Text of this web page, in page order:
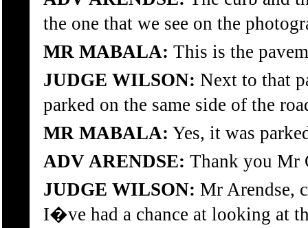
the one that we see on the
MR MABALA: This is the
JUDGE WILSON: Next to that
parked on the same side of the
MR MABALA: Yes, it was
ADV ARENDSE: Thank you Mr
JUDGE WILSON: Mr Arendse,
I�ve had a chance at looking at